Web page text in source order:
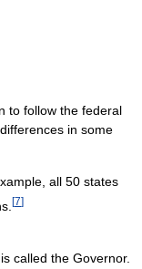
to follow the federal
in some
all 50 states
[7]
called the Governor.